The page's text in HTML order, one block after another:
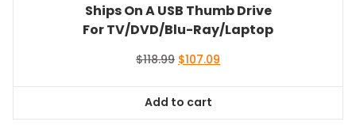
Ships On A USB Thumb Drive
For TV/DVD/Blu-Ray/Laptop
$118.99 Original
$118.99.
$107.09
Add to cart